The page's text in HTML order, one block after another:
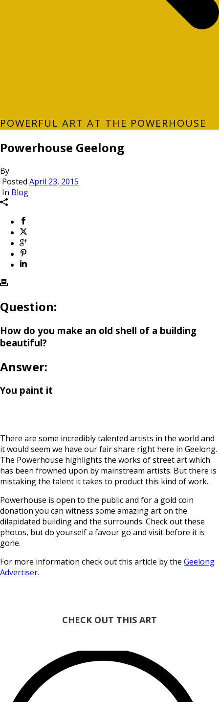
POWERFUL ART AT THE POWERHOUSE
Powerhouse Geelong
By
Posted April 23, 2015
In Blog
Question:
How do you make an old shell of a building
beautiful?
Answer:
You paint it
There are some incredibly talented artists in the world and
it would seem we have our fair share right here in Geelong.
The Powerhouse highlights the works of street art which
has been frowned upon by mainstream artists. But there is
mistaking the talent it takes to product this kind of work.
Powerhouse is open to the public and for a gold coin
donation you can witness some amazing art on the
dilapidated building and the surrounds. Check out these
photos, but do yourself a favour go and visit before it is
gone.
For more information check out this article by the Geelong
Advertiser.
CHECK OUT THIS ART